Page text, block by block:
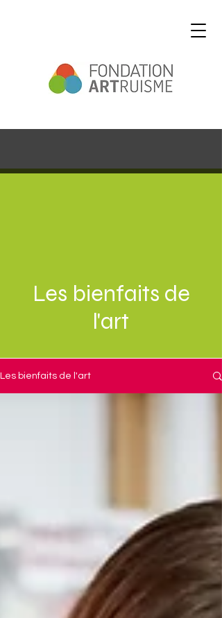
Les bienfaits de
l'art
Les bienfaits de l'art